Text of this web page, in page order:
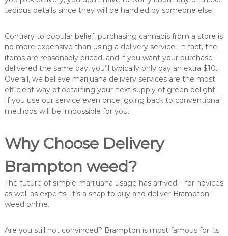
tedious details since they will be handled by someone else.
Contrary to popular belief, purchasing cannabis from a store is
no more expensive than using a delivery service. In fact, the
items are reasonably priced, and if you want your purchase
delivered the same day, you’ll typically only pay an extra $10.
Overall, we believe marijuana delivery services are the most
efficient way of obtaining your next supply of green delight.
If you use our service even once, going back to conventional
methods will be impossible for you.
Why Choose Delivery
Brampton weed?
The future of simple marijuana usage has arrived – for novices
as well as experts. It’s a snap to buy and deliver Brampton
weed online.
Are you still not convinced? Brampton is most famous for its